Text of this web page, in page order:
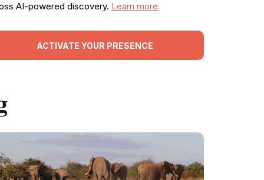
AI-powered discovery. Learn more
ACTIVATE YOUR PRESENCE